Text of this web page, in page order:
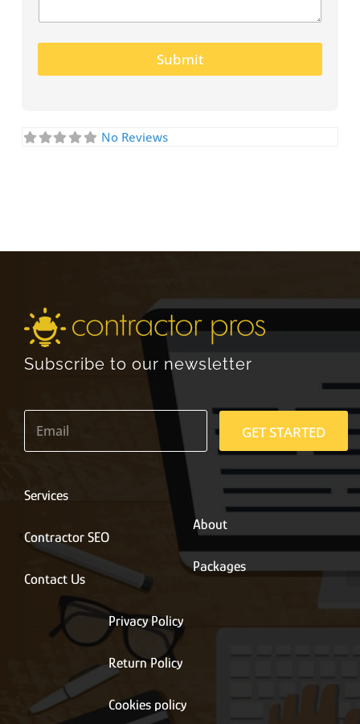
Submit
No Reviews
Subscribe to our newsletter
E
a
*
GET STARTED
Services
Contractor SEO
Contact Us
About
Packages
Privacy Policy
Return Policy
Cookies policy